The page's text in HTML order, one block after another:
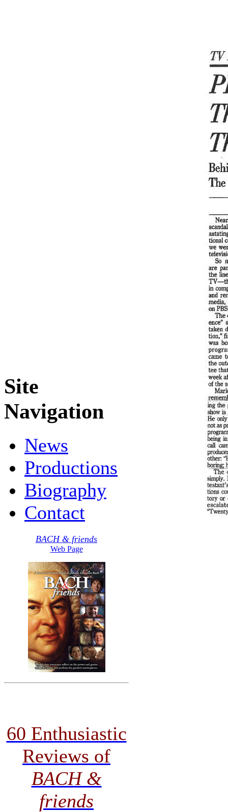
Site
Navigation
News
Productions
Biography
Contact
BACH & friends
Web Page
60 Enthusiastic
Reviews of
BACH &
friends